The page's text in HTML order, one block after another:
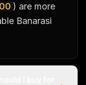
) are more
Banarasi